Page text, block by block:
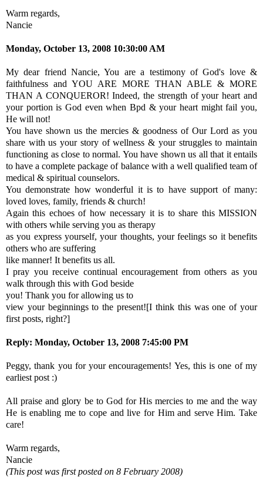
Warm regards,
Nancie
Monday, October 13, 2008 10:30:00 AM
My dear friend Nancie, You are a testimony of God's love &
faithfulness and YOU ARE MORE THAN ABLE & MORE
THAN A CONQUEROR! Indeed, the strength of your heart and
your portion is God even when Bpd & your heart might fail you,
He will not!
You have shown us the mercies & goodness of Our Lord as you
share with us your story of wellness & your struggles to maintain
functioning as close to normal. You have shown us all that it entails
to have a complete package of balance with a well qualified team of
medical & spiritual counselors.
You demonstrate how wonderful it is to have support of many:
loved loves, family, friends & church!
Again this echoes of how necessary it is to share this MISSION
with others while serving you as therapy
as you express yourself, your thoughts, your feelings so it benefits
others who are suffering
like manner! It benefits us all.
I pray you receive continual encouragement from others as you
walk through this with God beside
you! Thank you for allowing us to
view your beginnings to the present![I think this was one of your
first posts, right?]
Reply: Monday, October 13, 2008 7:45:00 PM
Peggy, thank you for your encouragements! Yes, this is one of my
earliest post :)
All praise and glory be to God for His mercies to me and the way
He is enabling me to cope and live for Him and serve Him. Take
care!
Warm regards,
Nancie
(This post was first posted on 8 February 2008)